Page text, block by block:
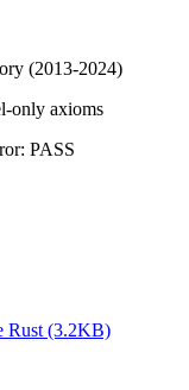
(2013-2024)
only axioms
PASS
Rust (3.2KB)